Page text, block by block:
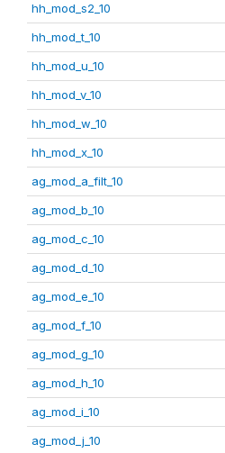
hh_mod_s2_10
hh_mod_t_10
hh_mod_u_10
hh_mod_v_10
hh_mod_w_10
hh_mod_x_10
ag_mod_a_filt_10
ag_mod_b_10
ag_mod_c_10
ag_mod_d_10
ag_mod_e_10
ag_mod_f_10
ag_mod_g_10
ag_mod_h_10
ag_mod_i_10
ag_mod_j_10